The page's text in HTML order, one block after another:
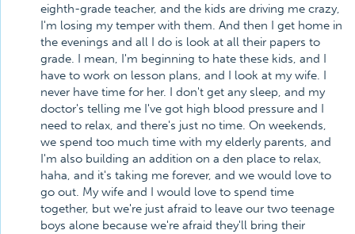
eighth-grade teacher, and the kids are driving me crazy,
I'm losing my temper with them. And then I get home in
the evenings and all I do is look at all their papers to
grade. I mean, I'm beginning to hate these kids, and I
have to work on lesson plans, and I look at my wife. I
never have time for her. I don't get any sleep, and my
doctor's telling me I've got high blood pressure and I
need to relax, and there's just no time. On weekends,
we spend too much time with my elderly parents, and
I'm also building an addition on a den place to relax,
haha, and it's taking me forever, and we would love to
go out. My wife and I would love to spend time
together, but we're just afraid to leave our two teenage
boys alone because we're afraid they'll bring their